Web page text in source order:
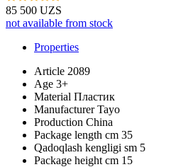
85 500 UZS
not available from stock
Properties
Article 2089
Age 3+
Material Пластик
ManufacturerTayo
Production China
Package length cm 35
Qadoqlash kengligi sm 5
Package height cm 15